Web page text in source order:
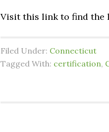
Visit this link to find the
Filed Under: Connecticut
Tagged With: certification,